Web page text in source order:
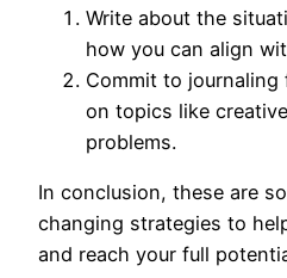
Write about the
how you can align
Commit to journaling
on topics like
problems.
In conclusion, these are
changing strategies to
and reach your full